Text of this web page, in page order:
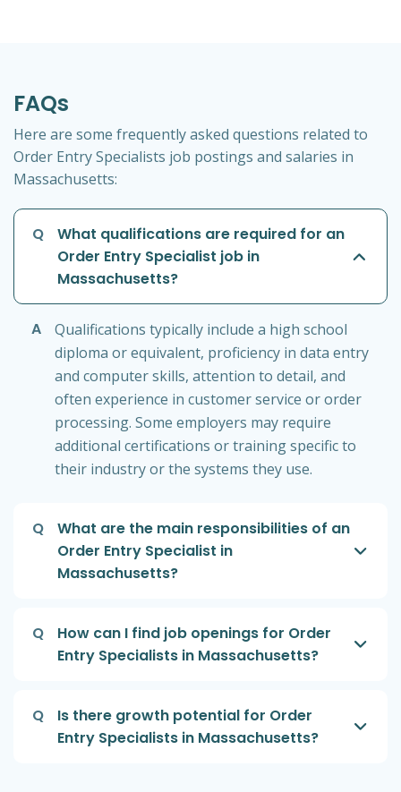
FAQs
Here are some frequently asked questions related to
Order Entry Specialists job postings and salaries in
Massachusetts:
Q
What qualifications are required for an
Order Entry Specialist job in
Massachusetts?
A
Qualifications typically include a high school
diploma or equivalent, proficiency in data entry
and computer skills, attention to detail, and
often experience in customer service or order
processing. Some employers may require
additional certifications or training specific to
their industry or the systems they use.
Q
What are the main responsibilities of an
Order Entry Specialist in
Massachusetts?
Q
How can I find job openings for Order
Entry Specialists in Massachusetts?
Q
Is there growth potential for Order
Entry Specialists in Massachusetts?